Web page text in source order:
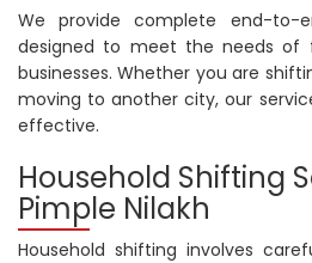
We provide complete end-to-
designed to meet the needs of
businesses. Whether you are
moving to another city, our
effective.
Household Shifting
Pimple Nilakh
Household shifting involves